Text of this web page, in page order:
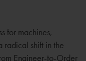
for machines,
radical shift in the
Engineer-to-Order